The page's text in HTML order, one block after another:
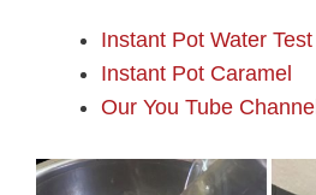
Instant Pot Water Test
Instant Pot Caramel
Our You Tube Channel